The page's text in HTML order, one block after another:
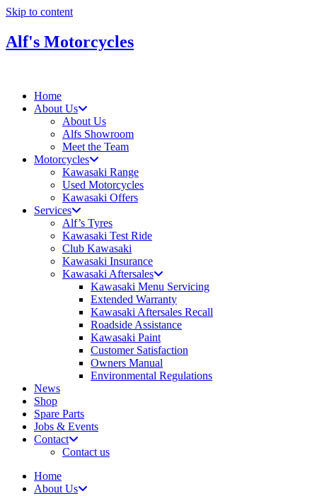
Skip to content
Alf's Motorcycles
Home
About Us
About Us
Alfs Showroom
Meet the Team
Motorcycles
Kawasaki Range
Used Motorcycles
Kawasaki Offers
Services
Alf’s Tyres
Kawasaki Test Ride
Club Kawasaki
Kawasaki Insurance
Kawasaki Aftersales
Kawasaki Menu Servicing
Extended Warranty
Kawasaki Aftersales Recall
Roadside Assistance
Kawasaki Paint
Customer Satisfaction
Owners Manual
Environmental Regulations
News
Shop
Spare Parts
Jobs & Events
Contact
Contact us
Home
About Us